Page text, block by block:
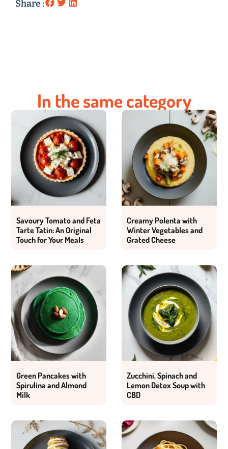
Share :
In the same category
Savoury Tomato and Feta
Tarte Tatin: An Original
Touch for Your Meals
Creamy Polenta with
Winter Vegetables and
Grated Cheese
Green Pancakes with
Spirulina and Almond
Milk
Zucchini, Spinach and
Lemon Detox Soup with
CBD